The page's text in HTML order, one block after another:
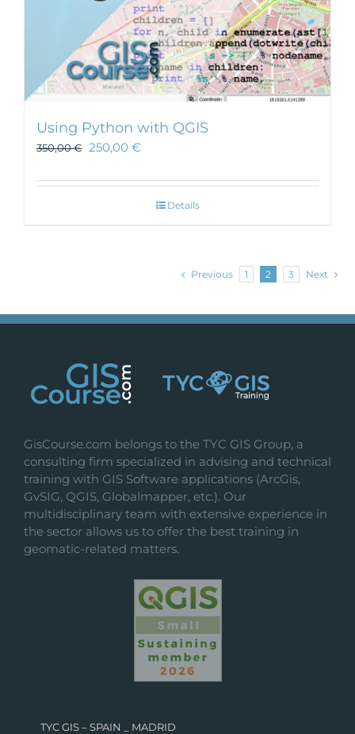
Using Python with QGIS
350,00€ 250,00 €
Details
Previous 1 2 3 Next
GisCourse.com belongs to the TYC GIS Group, a
consulting firm specialized in advising and technical
training with GIS Software applications (ArcGis,
GvSIG, QGIS, Globalmapper, etc.). Our
multidisciplinary team with extensive experience in
the sector allows us to offer the best training in
geomatic-related matters.
TYC GIS – SPAIN _ MADRID